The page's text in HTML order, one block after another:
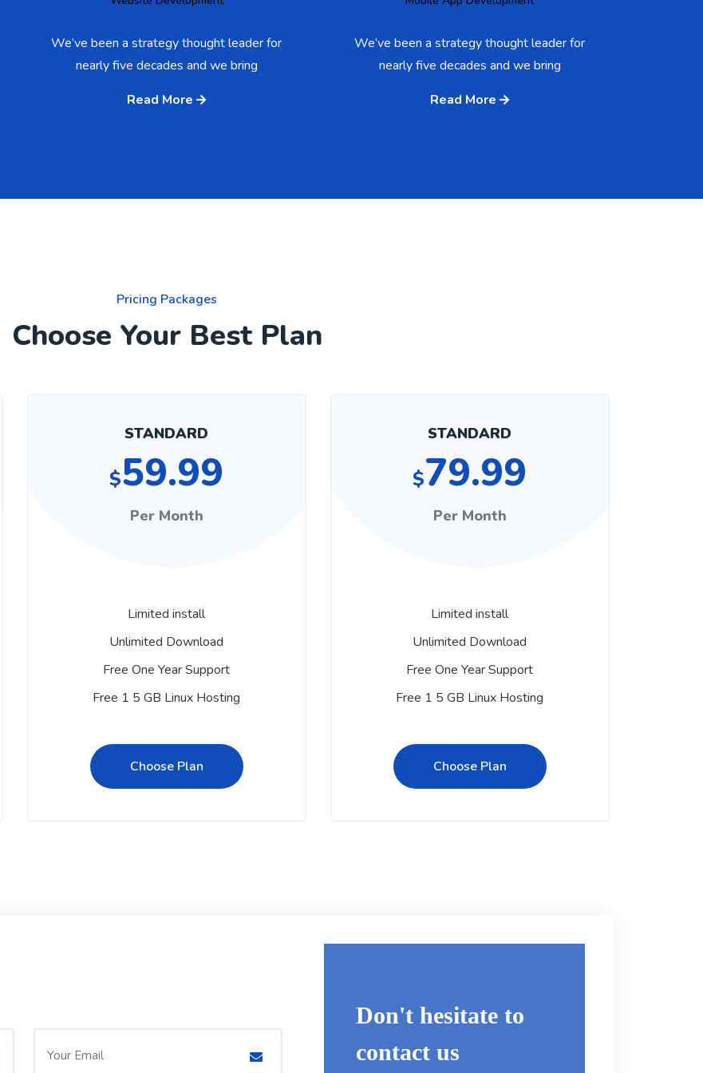
We’ve been a strategy thought leader for
nearly five decades and we bring
Read More
We’ve been a strategy thought leader for
nearly five decades and we bring
Read More
Pricing Packages
Choose Your Best Plan
STANDARD
$59.99
Per Month
Limited install
Unlimited Download
Free One Year Support
Free 1 5 GB Linux Hosting
Choose Plan
STANDARD
$79.99
Per Month
Limited install
Unlimited Download
Free One Year Support
Free 1 5 GB Linux Hosting
Choose Plan
Don't hesitate to
contact us